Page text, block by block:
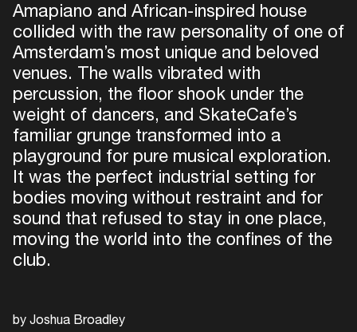
Amapiano and African-inspired house
collided with the raw personality of one of
Amsterdam’s most unique and beloved
venues. The walls vibrated with
percussion, the floor shook under the
weight of dancers, and SkateCafe’s
familiar grunge transformed into a
playground for pure musical exploration.
It was the perfect industrial setting for
bodies moving without restraint and for
sound that refused to stay in one place,
moving the world into the confines of the
club.
by Joshua Broadley